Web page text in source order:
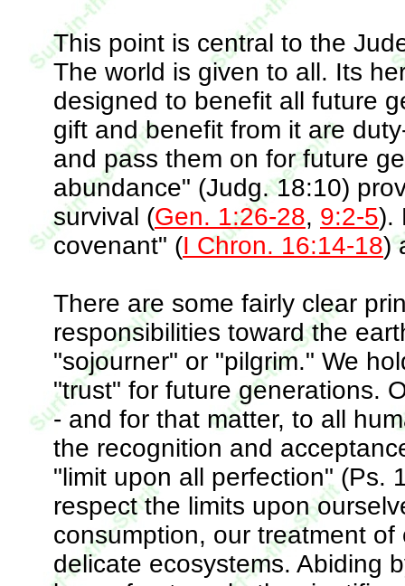
This point is central to the
The world is given to all. Its
designed to benefit all future
gift and benefit from it are
and pass them on for future
abundance" (Judg. 18:10)
survival (Gen. 1:26-28, 9:2-5).
covenant" (I Chron. 16:14-18)
There are some fairly clear
responsibilities toward the
"sojourner" or "pilgrim." We
"trust" for future generations.
- and for that matter, to all
the recognition and
"limit upon all perfection" (Ps.
respect the limits upon
consumption, our treatment
delicate ecosystems. Abiding